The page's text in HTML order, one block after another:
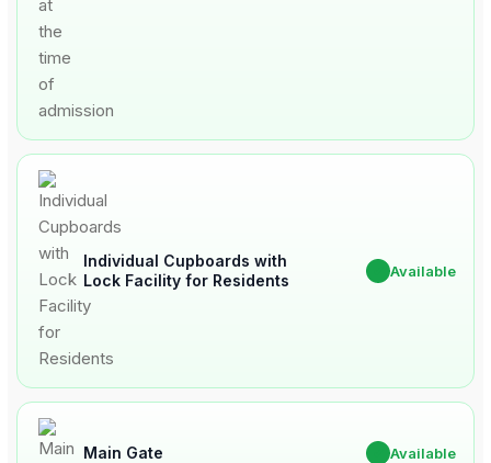
Individual Cupboards with
Lock Facility for Residents
Available
Main Gate Available